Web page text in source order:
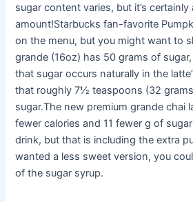
sugar content varies, but it’s
amount!Starbucks fan-favorite
on the menu, but you might want to
grande (16oz) has 50 grams of
that sugar occurs naturally in the
that roughly 7½ teaspoons (32
sugar.The new premium grande chai
fewer calories and 11 fewer g of
drink, but that is including the extra
wanted a less sweet version, you
of the sugar syrup.